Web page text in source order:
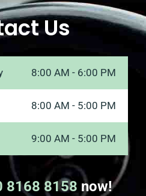
Us
8:00 AM - 6:00 PM
8:00 AM - 5:00 PM
9:00 AM - 5:00 PM
8168 8158 now!